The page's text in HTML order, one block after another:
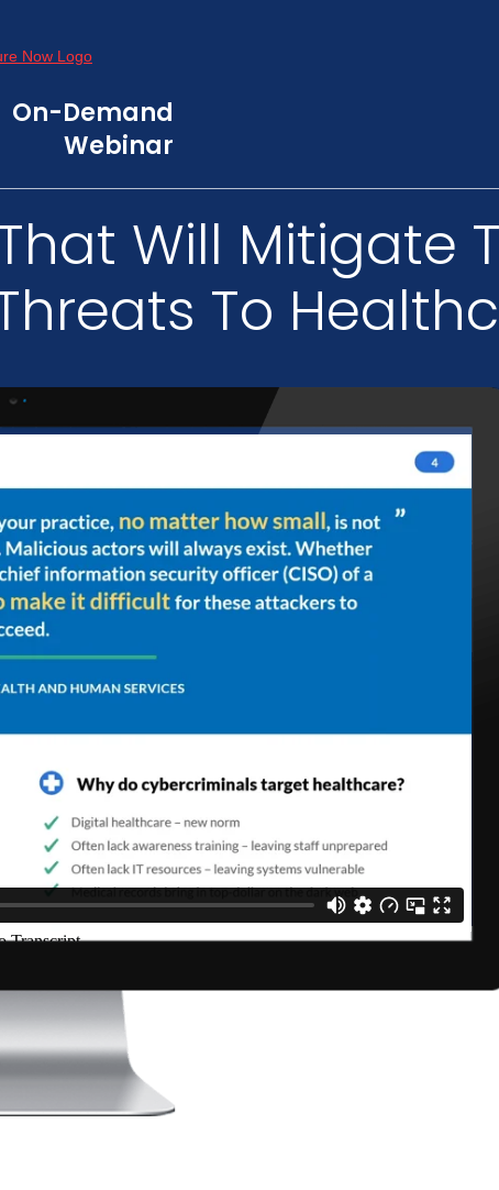
On-Demand
Webinar
Will Mitigate
To